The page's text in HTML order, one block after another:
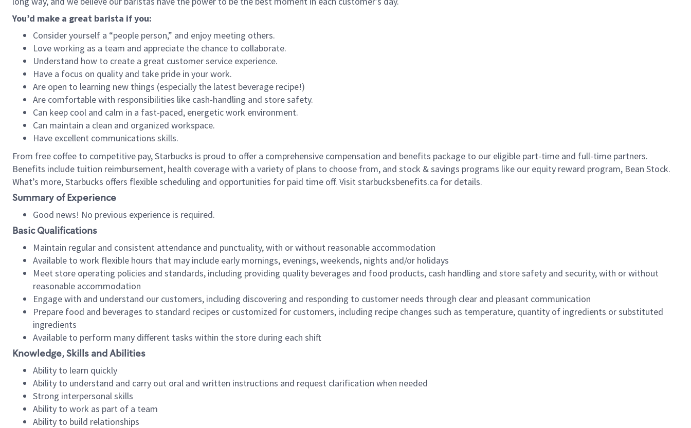
You’d make a great barista if you:
Consider yourself a “people person,” and enjoy meeting others.
Love working as a team and appreciate the chance to collaborate.
Understand how to create a great customer service experience.
Have a focus on quality and take pride in your work.
Are open to learning new things (especially the latest beverage recipe!)
Are comfortable with responsibilities like cash-handling and store safety.
Can keep cool and calm in a fast-paced, energetic work environment.
Can maintain a clean and organized workspace.
Have excellent communications skills.
From free coffee to competitive pay, Starbucks is proud to offer a comprehensive compensation and benefits package to our eligible part-time and full-time partners.
Benefits include tuition reimbursement, health coverage with a variety of plans to choose from, and stock & savings programs like our equity reward program, Bean Stock.
What’s more, Starbucks offers flexible scheduling and opportunities for paid time off. Visit starbucksbenefits.ca for details.
Summary of Experience
Good news! No previous experience is required.
Basic Qualifications
Maintain regular and consistent attendance and punctuality, with or without reasonable accommodation
Available to work flexible hours that may include early mornings, evenings, weekends, nights and/or holidays
Meet store operating policies and standards, including providing quality beverages and food products, cash handling and store safety and security, with or without
reasonable accommodation
Engage with and understand our customers, including discovering and responding to customer needs through clear and pleasant communication
Prepare food and beverages to standard recipes or customized for customers, including recipe changes such as temperature, quantity of ingredients or substituted
ingredients
Available to perform many different tasks within the store during each shift
Knowledge, Skills and Abilities
Ability to learn quickly
Ability to understand and carry out oral and written instructions and request clarification when needed
Strong interpersonal skills
Ability to work as part of a team
Ability to build relationships